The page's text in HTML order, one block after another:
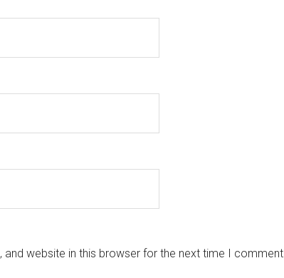
and website in this browser for the next time I comment.